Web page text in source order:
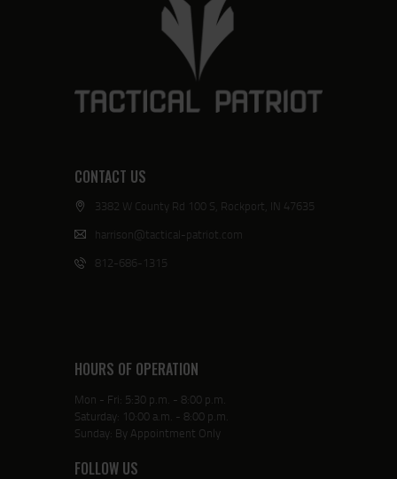
CONTACT US
3382 W County Rd 100 S, Rockport, IN 47635
harrison@tactical-patriot.com
812-686-1315
HOURS OF OPERATION
Mon - Fri: 5:30 p.m. - 8:00 p.m.
Saturday: 10:00 a.m. - 8:00 p.m.
Sunday: By Appointment Only
FOLLOW US